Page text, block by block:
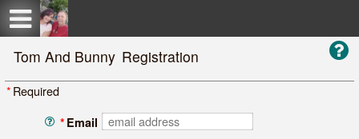
Tom And Bunny Registration
*Required
* Email
Test a string.